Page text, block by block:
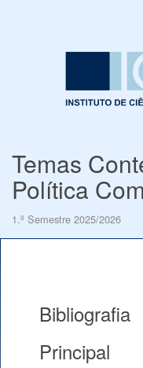
Temas
Política
1.º Semestre 2025/2026
Bibliografia
Principal